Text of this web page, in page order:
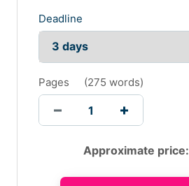
Deadline
Pages (275 words)
Approximate price: